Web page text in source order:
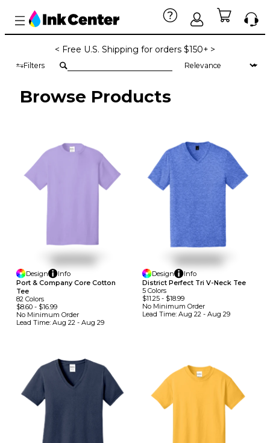
< Free U.S. Shipping for orders $150+ >
Filters
Browse Products
Design
Info
Port & Company Core Cotton
Tee
82 Colors
$8.60 - $16.99
No Minimum Order
Lead Time: Aug 22 - Aug 29
Design
Info
District Perfect Tri V-Neck Tee
5 Colors
$11.25- $18.99
No Minimum Order
Lead Time: Aug 22 - Aug 29